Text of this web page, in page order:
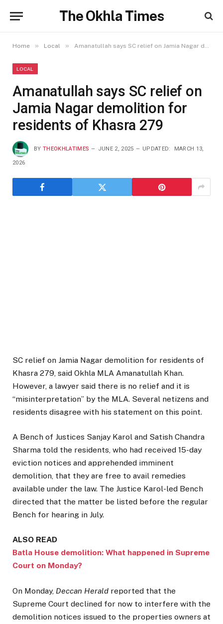
The Okhla Times
Home » Local » Amanatullah says SC relief on Jamia Nagar demolition for residents of Khasra 279
LOCAL
Amanatullah says SC relief on
Jamia Nagar demolition for
residents of Khasra 279
BY THEOKHLATIMES JUNE 2, 2025 UPDATED: MARCH 13,
2026
SC relief on Jamia Nagar demolition for residents of
Khasra 279, said Okhla MLA Amanatullah Khan.
However, a lawyer said there is no relief and it is
“misinterpretation” by the MLA. Several netizens and
residents disagree with his statement on this point.
A Bench of Justices Sanjay Karol and Satish Chandra
Sharma told the residents, who had received 15-day
eviction notices and apprehended imminent
demolition, that they are free to avail remedies
available under the law. The Justice Karol-led Bench
directed that the matter be listed before the regular
Bench for hearing in July.
ALSO READ
Batla House demolition: What happened in Supreme
Court on Monday?
On Monday, Deccan Herald reported that the
Supreme Court declined for now to interfere with the
demolition notices issued to the properties owners at